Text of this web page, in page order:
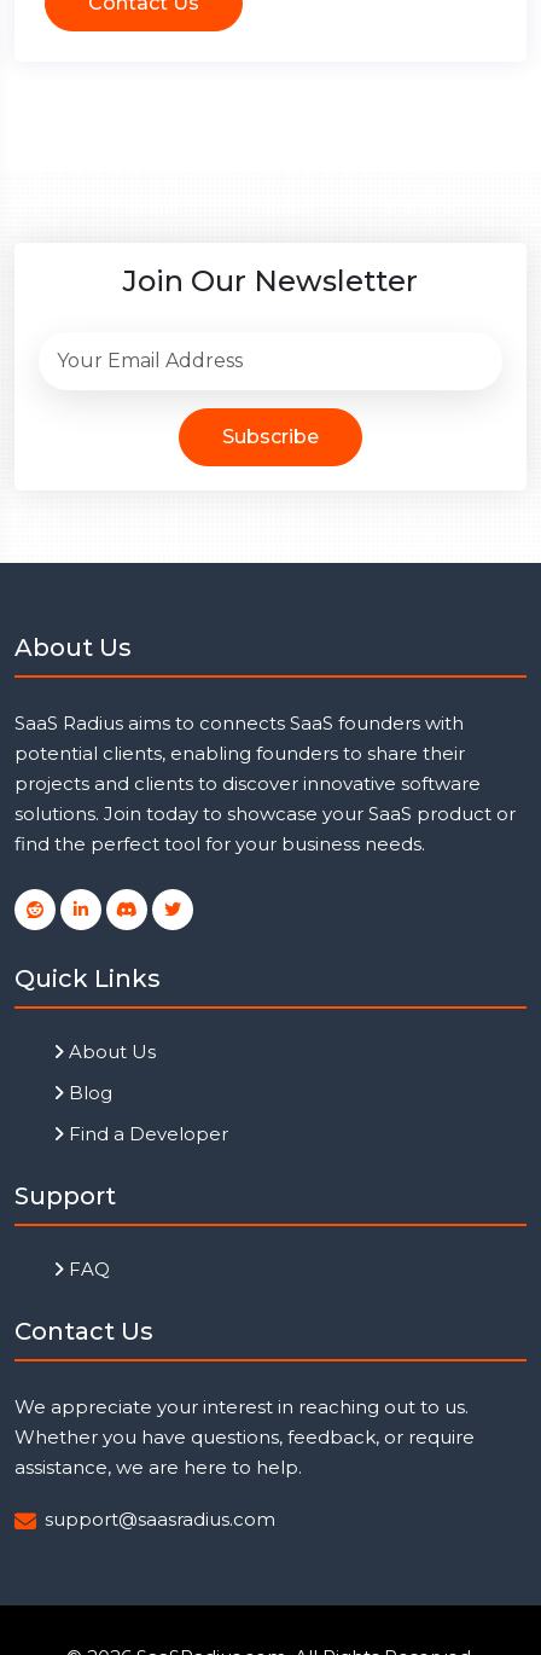
Join Our Newsletter
Subscribe
About Us
SaaS Radius aims to connects SaaS founders with
potential clients, enabling founders to share their
projects and clients to discover innovative software
solutions. Join today to showcase your SaaS product or
find the perfect tool for your business needs.
Quick Links
About Us
Blog
Find a Developer
Support
FAQ
Contact Us
We appreciate your interest in reaching out to us.
Whether you have questions, feedback, or require
assistance, we are here to help.
support@saasradius.com